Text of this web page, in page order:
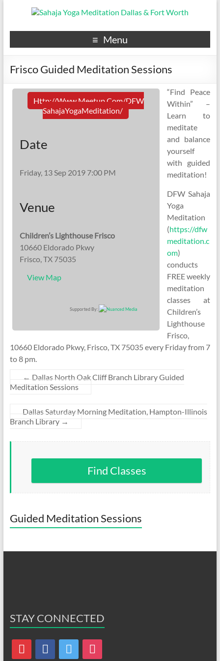
Menu
Frisco Guided Meditation Sessions
Http://www.meetup.com/DFW
SahajaYogaMeditation/
Date
Friday, 13 Sep 2019 7:00 PM
Venue
Children’s Lighthouse Frisco
10660 Eldorado Pkwy
Frisco, TX 75035
View Map
Supported By:
“Find Peace
Within” –
Learn to
meditate
and balance
yourself
with guided
meditation!
DFW Sahaja
Yoga
Meditation
(https://dfw
meditation.c
om)
conducts
FREE weekly
meditation
classes at
Children’s
Lighthouse
Frisco,
10660 Eldorado Pkwy, Frisco, TX 75035 every Friday from 7
to 8 pm.
← Dallas North Oak Cliff Branch Library Guided
Meditation Sessions
Dallas Saturday Morning Meditation, Hampton-Illinois
Branch Library →
Find Classes
Guided Meditation Sessions
STAY CONNECTED